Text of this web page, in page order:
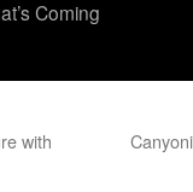
Coming
with